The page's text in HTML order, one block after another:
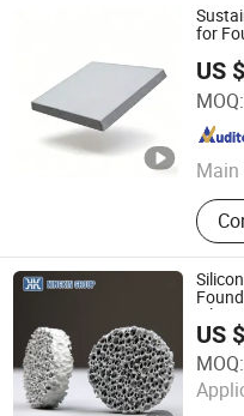
for
US
MOQ:
Main
and
Lvyuan Smart Machine
LTD.
Guangdong , China
US
MOQ:
BAODING NINGXIN
Hebei , China